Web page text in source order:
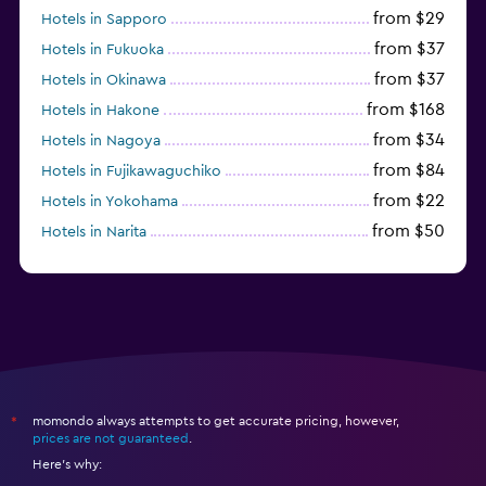
Hotels in Sapporo from $29
Hotels in Fukuoka from $37
Hotels in Okinawa from $37
Hotels in Hakone from $168
Hotels in Nagoya from $34
Hotels in Fujikawaguchiko from $84
Hotels in Yokohama from $22
Hotels in Narita from $50
*
momondo always attempts to get accurate pricing, however,
prices are not guaranteed
Here's why: